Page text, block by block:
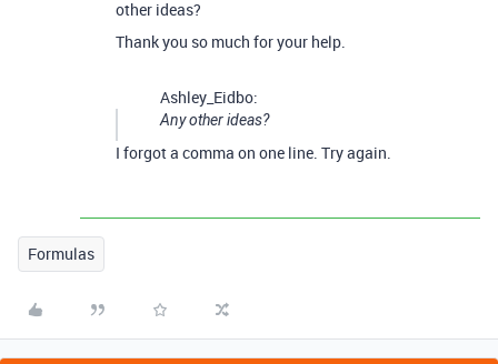
other ideas?
Thank you so much for your help.
Ashley_Eidbo:
Any other ideas?
I forgot a comma on one line. Try again.
Formulas